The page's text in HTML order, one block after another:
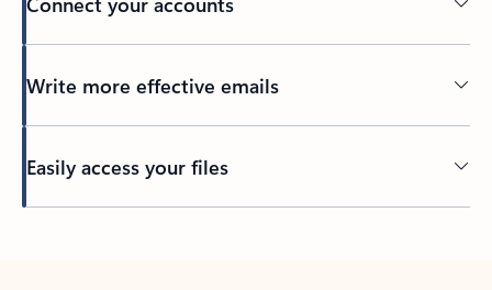
Write more effective emails
Easily access your files